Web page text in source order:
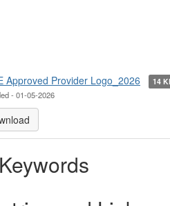
Approved Provider Logo_2026
14
- 01-05-2026